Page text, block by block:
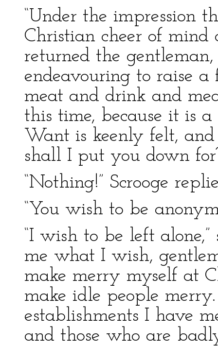
“Under the impression
Christian cheer of mind
returned the
endeavouring to raise a
meat and drink and
this time, because it is
Want is keenly felt,
shall I put you down
“Nothing!” Scrooge
“You wish to be
“I wish to be left alone,”
me what I wish,
make merry myself at
make idle people
establishments I have
and those who are